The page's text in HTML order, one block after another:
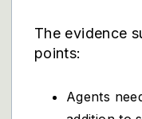
The evidence
points:
Agents